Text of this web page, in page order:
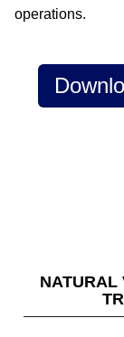
operations.
NATURAL